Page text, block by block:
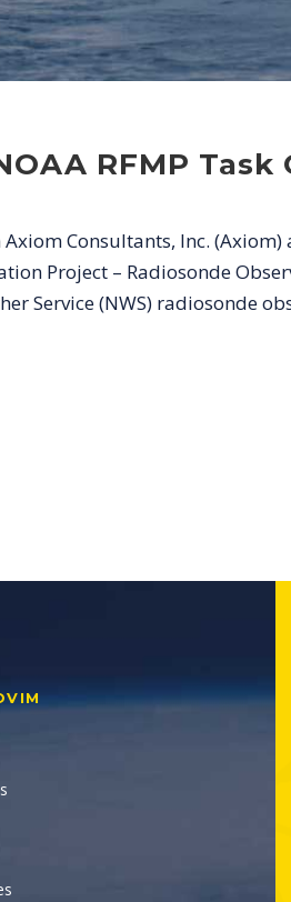
RFMP Task
Consultants, Inc.
Project – Radiosonde
Service (NWS) radiosonde